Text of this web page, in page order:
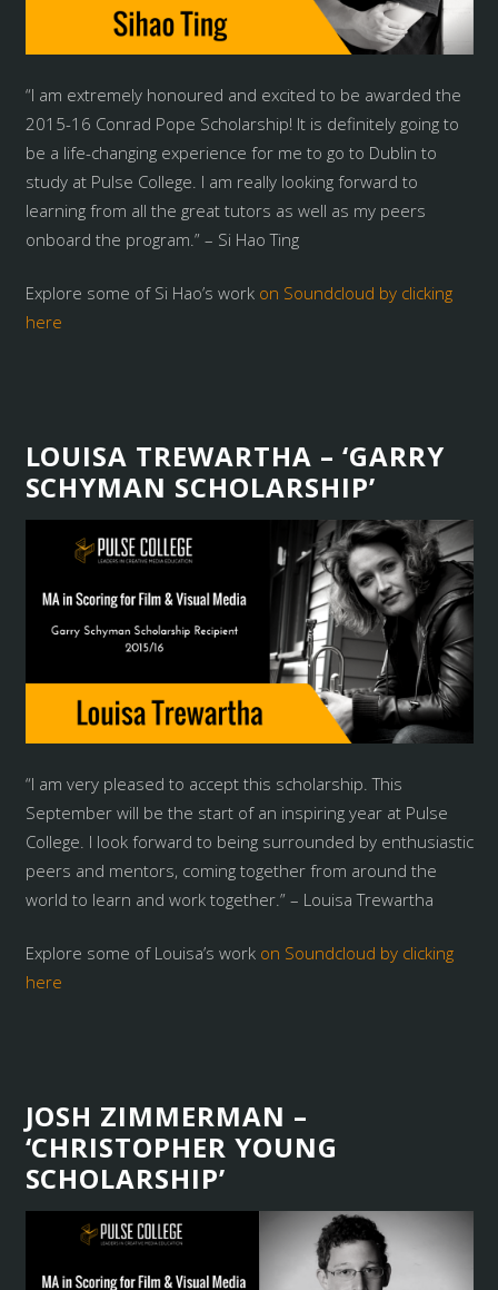
“I am extremely honoured and excited to be awarded the
2015-16 Conrad Pope Scholarship! It is definitely going to
be a life-changing experience for me to go to Dublin to
study at Pulse College. I am really looking forward to
learning from all the great tutors as well as my peers
onboard the program.” – Si Hao Ting
Explore some of Si Hao’s work on Soundcloud by clicking
here
LOUISA TREWARTHA – ‘GARRY
SCHYMAN SCHOLARSHIP’
“I am very pleased to accept this scholarship. This
September will be the start of an inspiring year at Pulse
College. I look forward to being surrounded by enthusiastic
peers and mentors, coming together from around the
world to learn and work together.” – Louisa Trewartha
Explore some of Louisa’s work on Soundcloud by clicking
here
JOSH ZIMMERMAN –
‘CHRISTOPHER YOUNG
SCHOLARSHIP’